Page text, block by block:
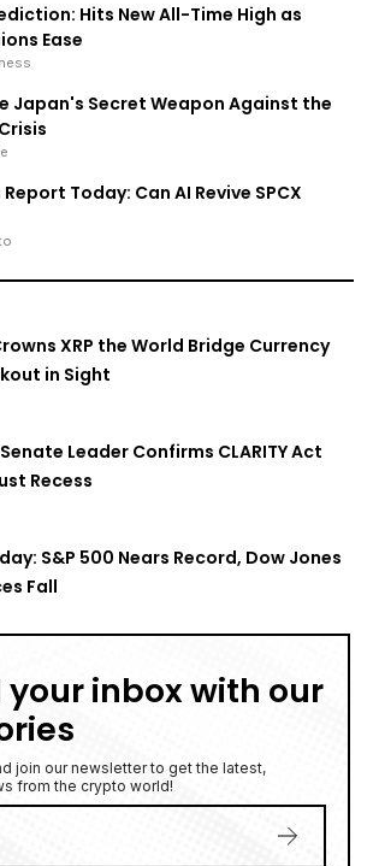
Hits New All-Time High as
Ease
Japan's Secret Weapon Against the
Today: Can AI Revive SPCX
XRP the World Bridge Currency
in Sight
Leader Confirms CLARITY Act
Recess
S&P 500 Nears Record, Dow Jones
Fall
your inbox with our
join our newsletter to get the latest,
from the crypto world!